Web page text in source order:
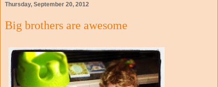
Thursday, September 20, 2012
Big brothers are awesome